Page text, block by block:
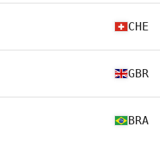
CHE
GBR
BRA